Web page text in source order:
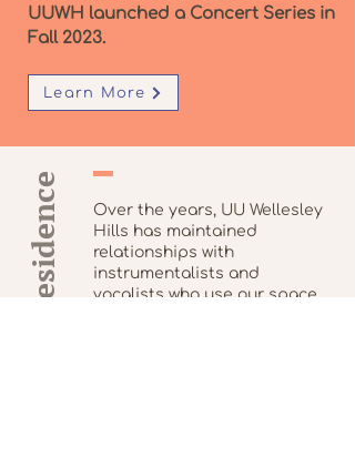
UUWH launched a Concert Series in
Fall 2023.
Learn More
Over the years, UU Wellesley
Hills has maintained
relationships with
instrumentalists and
vocalists who use our space
Artists in Residence